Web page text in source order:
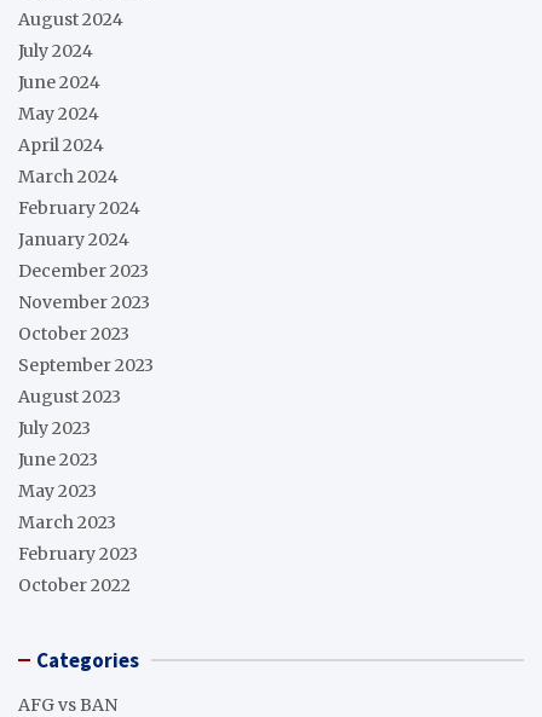
August 2024
July 2024
June 2024
May 2024
April 2024
March 2024
February 2024
January 2024
December 2023
November 2023
October 2023
September 2023
August 2023
July 2023
June 2023
May 2023
March 2023
February 2023
October 2022
Categories
AFG vs BAN